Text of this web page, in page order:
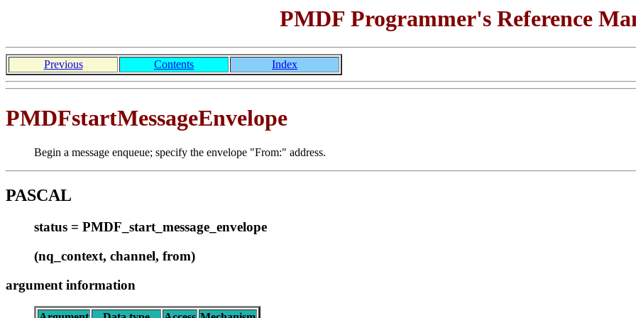
PMDF Programmer's Reference
Previous Contents Index
PMDFstartMessageEnvelope
Begin a message enqueue; specify the envelope "From:" address.
PASCAL
status = PMDF_start_message_envelope
(nq_context, channel, from)
argument information